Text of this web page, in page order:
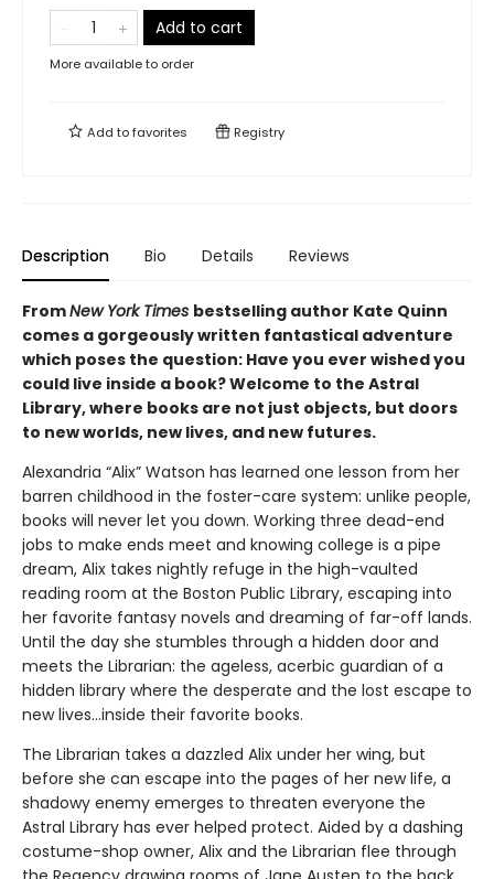
Add to cart
More available to order
Add tofavorites Registry
Description Bio Details Reviews
FromNew York Times bestselling author Kate Quinn
comes a gorgeously written fantastical adventure
which poses the question: Have you ever wished you
could live inside a book? Welcome to the Astral
Library, where books are not just objects, but doors
to new worlds, new lives, and new futures.
Alexandria “Alix” Watson has learned one lesson from her
barren childhood in the foster-care system: unlike people,
books will never let you down. Working three dead-end
jobs to make ends meet and knowing college is a pipe
dream, Alix takes nightly refuge in the high-vaulted
reading room at the Boston Public Library, escaping into
her favorite fantasy novels and dreaming of far-off lands.
Until the day she stumbles through a hidden door and
meets the Librarian: the ageless, acerbic guardian of a
hidden library where the desperate and the lost escape to
new lives...inside their favorite books.
The Librarian takes a dazzled Alix under her wing, but
before she can escape into the pages of her new life, a
shadowy enemy emerges to threaten everyone the
Astral Library has ever helped protect. Aided by a dashing
costume-shop owner, Alix and the Librarian flee through